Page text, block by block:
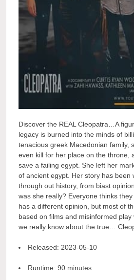
Discover the REAL Cleopatra…A
legacy is burned into the minds of
tenacious greek Macedonian family,
even kill for her place on the throne,
save a failing egypt. She left her
of ancient egypt. Her story has been
through out history, from biast
was she really? Everyone thinks
has a different opinion, but most of
based on films and misinformed
we really know about the true…
Released: 2023-05-10
Runtime:90 minutes